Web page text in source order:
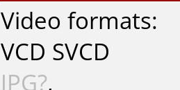
Video formats:
VCD SVCD
JPG?,